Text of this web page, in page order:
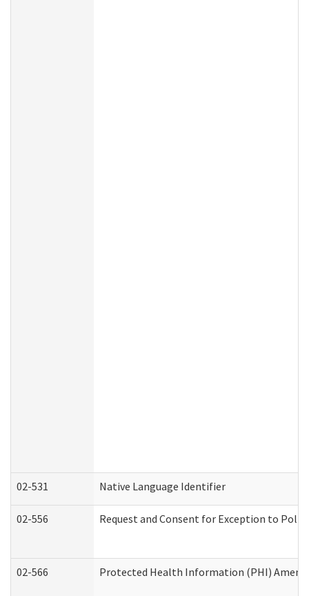
02-531 Native Language Identifier
02-556 Request and Consent for Exception to
02-566 Protected Health Information (PHI)